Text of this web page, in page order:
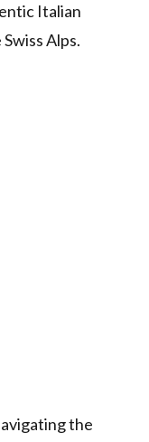
Italian
Alps.
the